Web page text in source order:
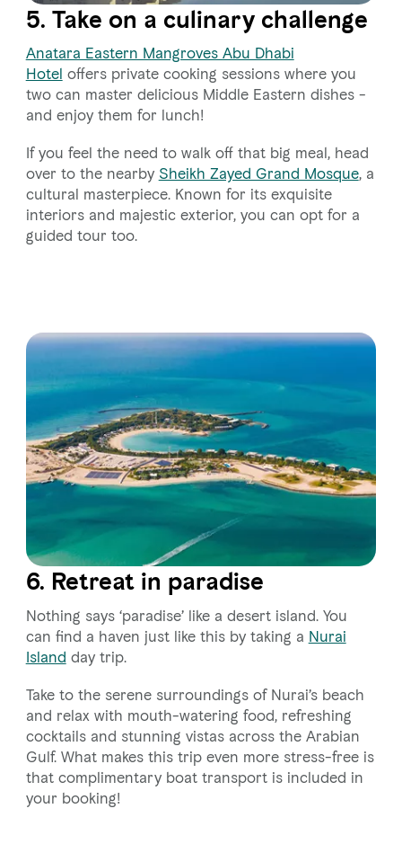
5. Take on a culinary challenge
Anatara Eastern Mangroves Abu Dhabi
Hotel offers private cooking sessions where you
two can master delicious Middle Eastern dishes -
and enjoy them for lunch!
If you feel the need to walk off that big meal, head
over to the nearby Sheikh Zayed Grand Mosque, a
cultural masterpiece. Known for its exquisite
interiors and majestic exterior, you can opt for a
guided tour too.
6. Retreat in paradise
Nothing says ‘paradise’ like a desert island. You
can find a haven just like this by taking a Nurai
Island day trip.
Take to the serene surroundings of Nurai’s beach
and relax with mouth-watering food, refreshing
cocktails and stunning vistas across the Arabian
Gulf. What makes this trip even more stress-free is
that complimentary boat transport is included in
your booking!